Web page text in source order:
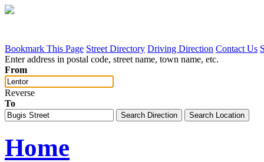
Bookmark This Page Street Directory Driving Direction Contact Us
Enter address in postal code, street name, town name, etc.
From
Reverse
To
Home